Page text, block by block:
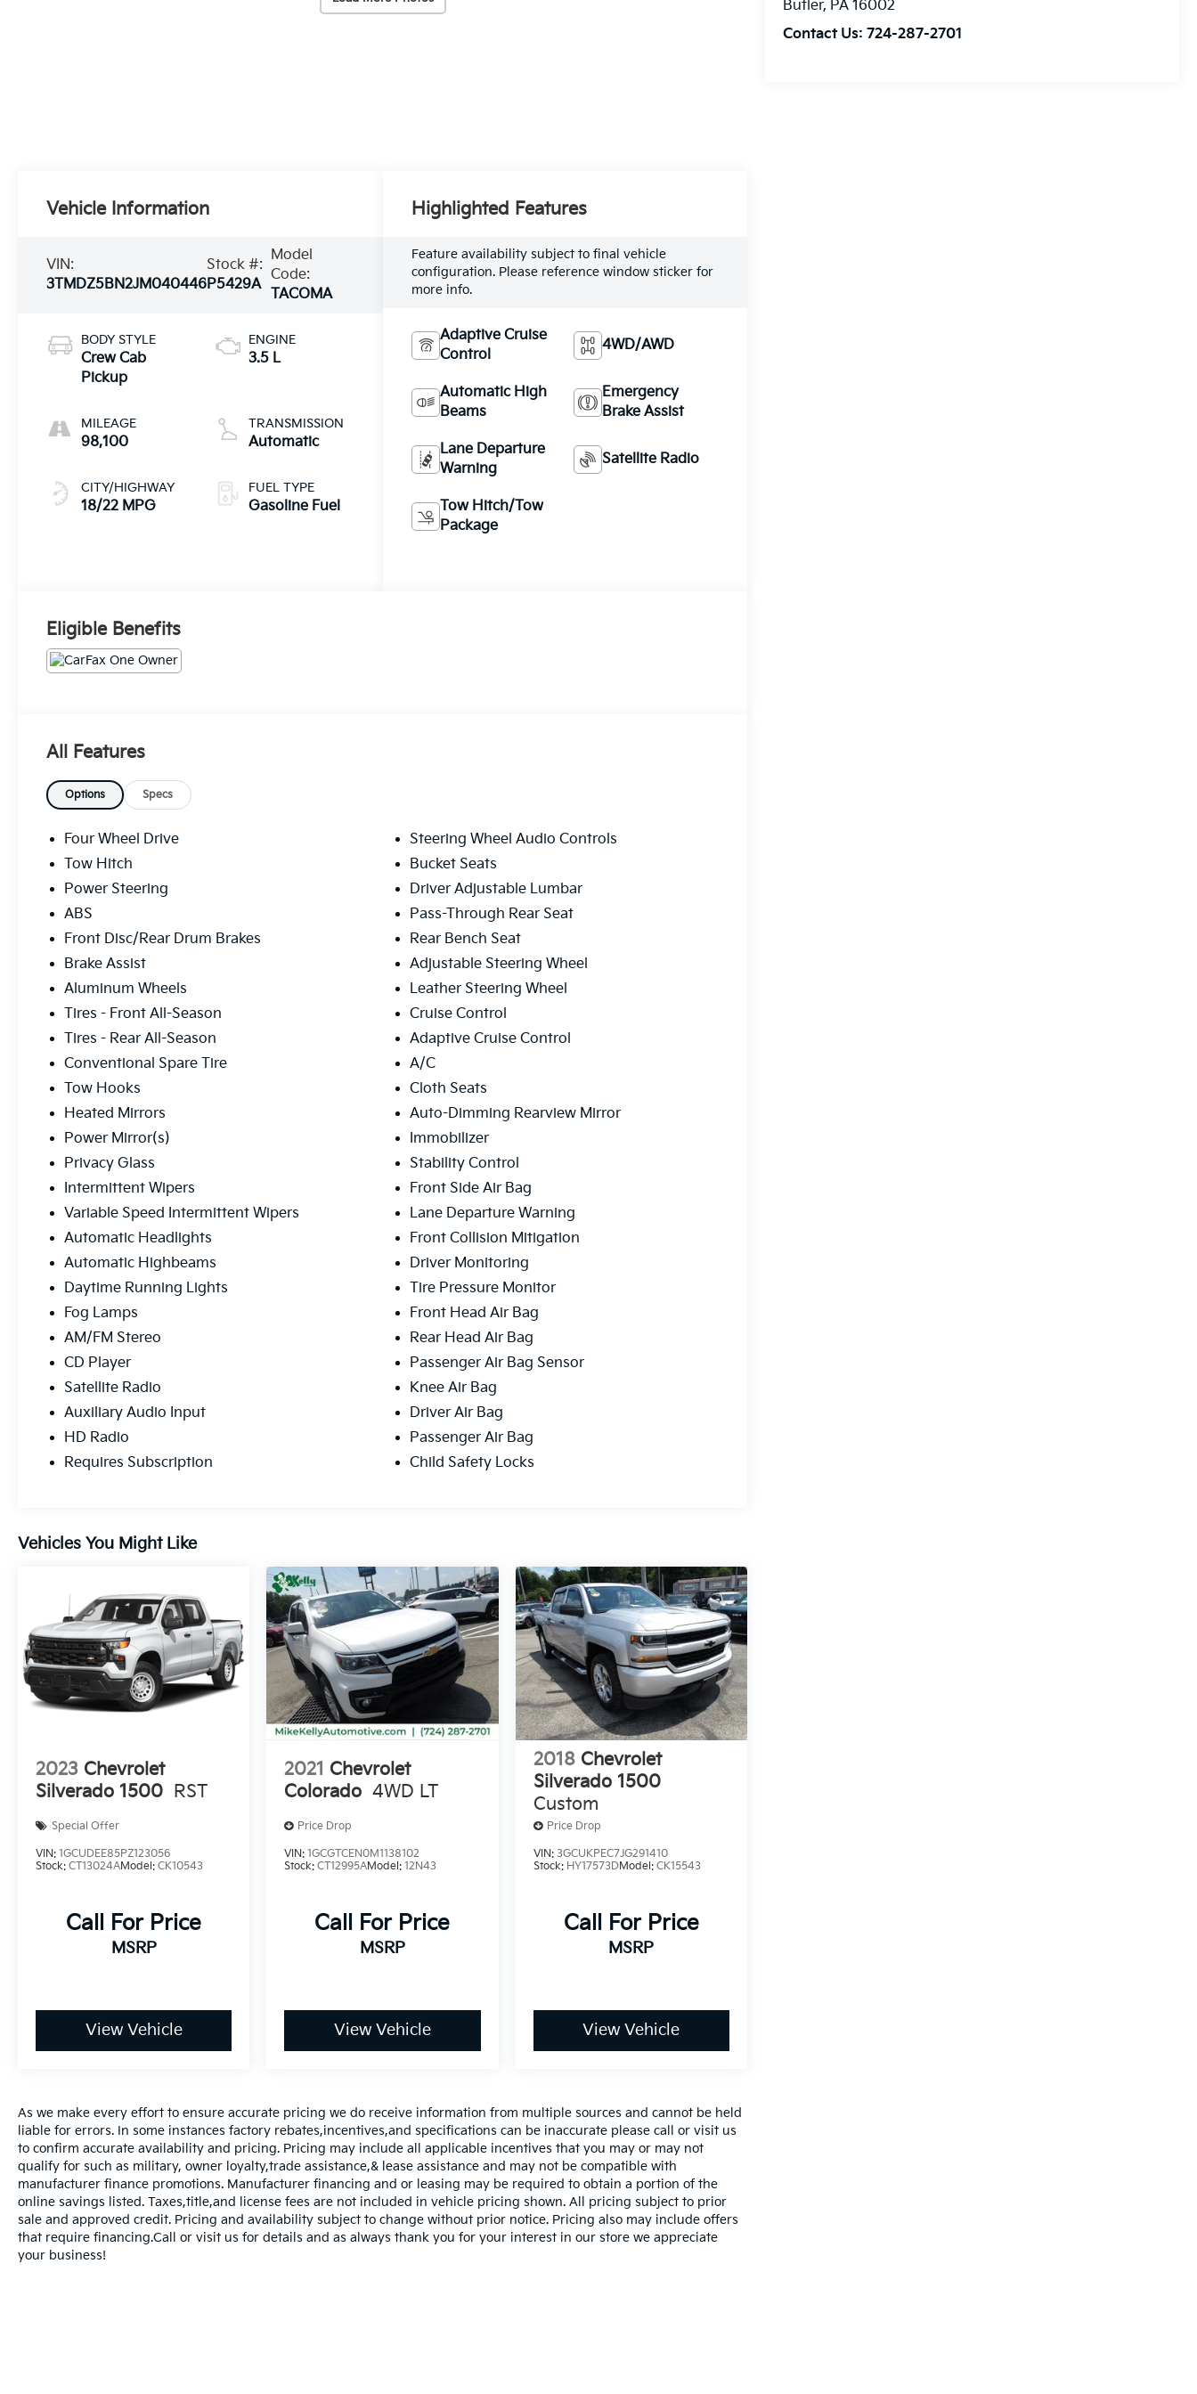
Butler, PA 16002
Contact Us:724-287-2701
Vehicle Information
VIN:
3TMDZ5BN2JM040446
Stock #:
P5429A
Model
Code:
TACOMA
BODY STYLE
Crew Cab
Pickup
MILEAGE
98,100
CITY/HIGHWAY
18/22 MPG
ENGINE
3.5 L
TRANSMISSION
Automatic
FUEL TYPE
Gasoline Fuel
Highlighted Features
Feature availability subject to final vehicle
configuration. Please reference window sticker for
more info.
Adaptive Cruise
Control
4WD/AWD
Automatic High
Beams
Emergency
Brake Assist
Lane Departure
Warning
Satellite Radio
Tow Hitch/Tow
Package
Eligible Benefits
All Features
Options Specs
Four Wheel Drive
Tow Hitch
Power Steering
ABS
Front Disc/Rear Drum Brakes
Brake Assist
Aluminum Wheels
Tires - Front All-Season
Tires - Rear All-Season
Conventional Spare Tire
Tow Hooks
Heated Mirrors
Power Mirror(s)
Privacy Glass
Intermittent Wipers
Variable Speed Intermittent Wipers
Automatic Headlights
Automatic Highbeams
Daytime Running Lights
Fog Lamps
AM/FM Stereo
CD Player
Satellite Radio
Auxiliary Audio Input
HD Radio
Requires Subscription
Steering Wheel Audio Controls
Bucket Seats
Driver Adjustable Lumbar
Pass-Through Rear Seat
Rear Bench Seat
Adjustable Steering Wheel
Leather Steering Wheel
Cruise Control
Adaptive Cruise Control
A/C
Cloth Seats
Auto-Dimming Rearview Mirror
Immobilizer
Stability Control
Front Side Air Bag
Lane Departure Warning
Front Collision Mitigation
Driver Monitoring
Tire Pressure Monitor
Front Head Air Bag
Rear Head Air Bag
Passenger Air Bag Sensor
Knee Air Bag
Driver Air Bag
Passenger Air Bag
Child Safety Locks
Vehicles You Might Like
2023 Chevrolet
Silverado 1500 RST
Special Offer
VIN: 1GCUDEE85PZ123056
Stock: CT13024AModel: CK10543
Call For Price
MSRP
View Vehicle
2021 Chevrolet
Colorado 4WD LT
Price Drop
VIN:1GCGTCEN0M1138102
Stock:CT12995AModel:12N43
Call For Price
MSRP
View Vehicle
2018 Chevrolet
Silverado 1500
Custom
Price Drop
VIN: 3GCUKPEC7JG291410
Stock: HY17573DModel: CK15543
Call For Price
MSRP
View Vehicle
As we make every effort to ensure accurate pricing we do receive information from multiple sources and cannot be held
liable for errors. In some instances factory rebates,incentives,and specifications can be inaccurate please call or visit us
to confirm accurate availability and pricing. Pricing may include all applicable incentives that you may or may not
qualify for such as military, owner loyalty,trade assistance,& lease assistance and may not be compatible with
manufacturer finance promotions. Manufacturer financing and or leasing may be required to obtain a portion of the
online savings listed. Taxes,title,and license fees are not included in vehicle pricing shown. All pricing subject to prior
sale and approved credit. Pricing and availability subject to change without prior notice. Pricing also may include offers
that require financing.Call or visit us for details and as always thank you for your interest in our store we appreciate
your business!